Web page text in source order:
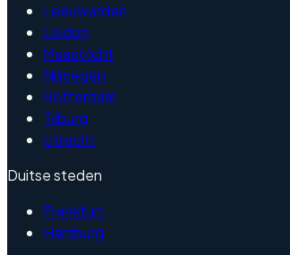
Leeuwarden
Leiden
Maastricht
Nijmegen
Rotterdam
Tilburg
Utrecht
Duitse steden
Frankfurt
Hamburg